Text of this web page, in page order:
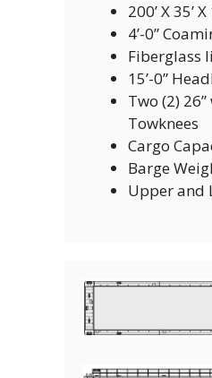
200’ X 35’ X
4’-0”
Fiberglass
15’-0”
Two (2)
Towknees
Cargo
Barge
Upper and